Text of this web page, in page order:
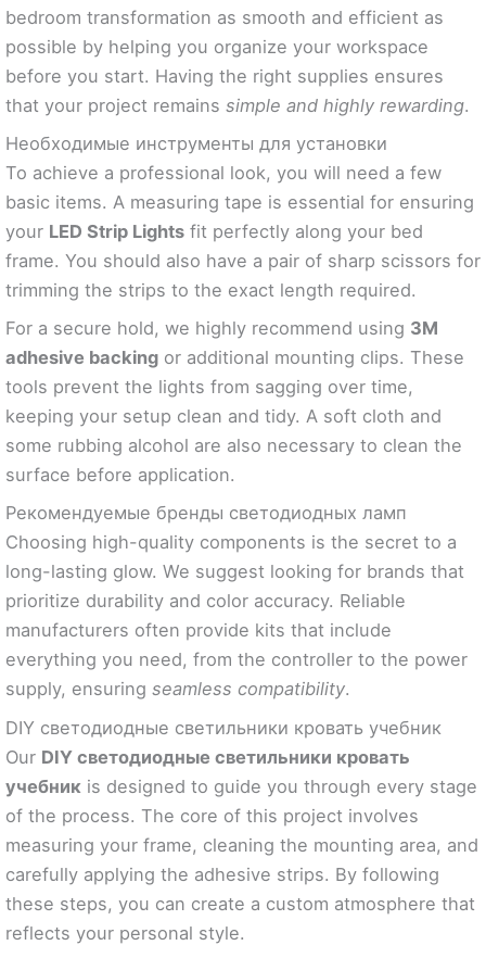
bedroom transformation as smooth and efficient as
possible by helping you organize your workspace
before you start. Having the right supplies ensures
that your project remains simple and highly rewarding.
Необходимые инструменты для установки
To achieve a professional look, you will need a few
basic items. A measuring tape is essential for ensuring
your LED Strip Lights fit perfectly along your bed
frame. You should also have a pair of sharp scissors for
trimming the strips to the exact length required.
For a secure hold, we highly recommend using 3M
adhesive backing or additional mounting clips. These
tools prevent the lights from sagging over time,
keeping your setup clean and tidy. A soft cloth and
some rubbing alcohol are also necessary to clean the
surface before application.
Рекомендуемые бренды светодиодных ламп
Choosing high-quality components is the secret to a
long-lasting glow. We suggest looking for brands that
prioritize durability and color accuracy. Reliable
manufacturers often provide kits that include
everything you need, from the controller to the power
supply, ensuring seamless compatibility.
DIY светодиодные светильники кровать учебник
Our DIY светодиодные светильники кровать
учебник is designed to guide you through every stage
of the process. The core of this project involves
measuring your frame, cleaning the mounting area, and
carefully applying the adhesive strips. By following
these steps, you can create a custom atmosphere that
reflects your personal style.